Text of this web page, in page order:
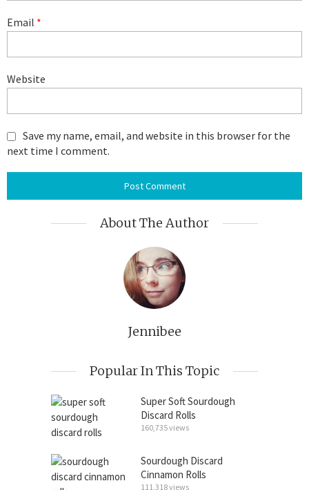
Email *
Website
Save my name, email, and website in this browser for the
next time I comment.
About The Author
Jennibee
Popular In This Topic
Super Soft Sourdough
Discard Rolls
160,735 views
Sourdough Discard
Cinnamon Rolls
111,318 views